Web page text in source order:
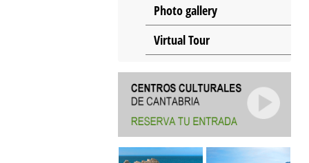
Photo gallery
Virtual Tour